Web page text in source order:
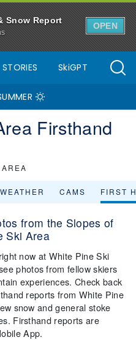
Snow Report
OPEN
STORIES SkiGPT
Firsthand
WEATHER CAMS FIRST
from the Slopes of
Ski Area
now at White Pine Ski
photos from fellow skiers
experiences. Check back
reports from White Pine
snow and general stoke
Firsthand reports are
App.